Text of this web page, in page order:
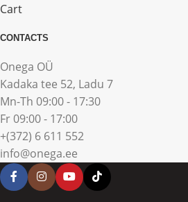
Cart
CONTACTS
Onega OÜ
Kadaka tee 52, Ladu 7
Mn-Th 09:00 - 17:30
Fr 09:00 - 17:00
+(372) 6 611 552
info@onega.ee